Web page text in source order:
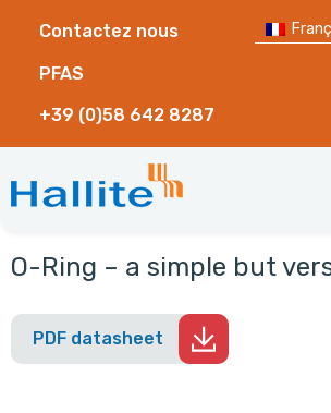
Contactez nous
PFAS
+39 (0)58 642 8287
O-Ring – a simple but
PDF datasheet